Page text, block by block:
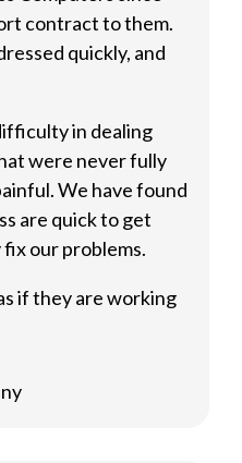
contract to them.
quickly, and
in dealing
were never fully
We have found
are quick to get
our problems.
if they are working